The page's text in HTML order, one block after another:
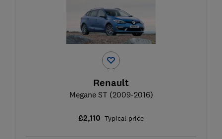
Renault
Megane ST (2009-2016)
£2,110 Typical price